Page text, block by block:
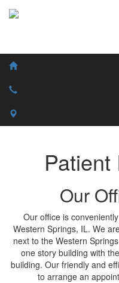
Patient
Our
Our office is
Western Springs, IL. We
next to the Western
one story building with
building. Our friendly and
to arrange an